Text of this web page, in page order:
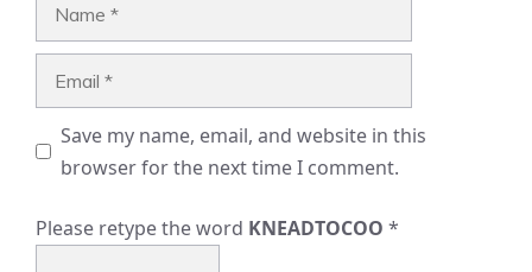
Save my name, email, and website in this
browser for the next time I comment.
Please retype the word KNEADTOCOO *